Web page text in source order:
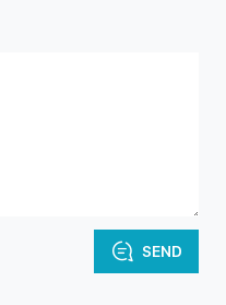
SEND